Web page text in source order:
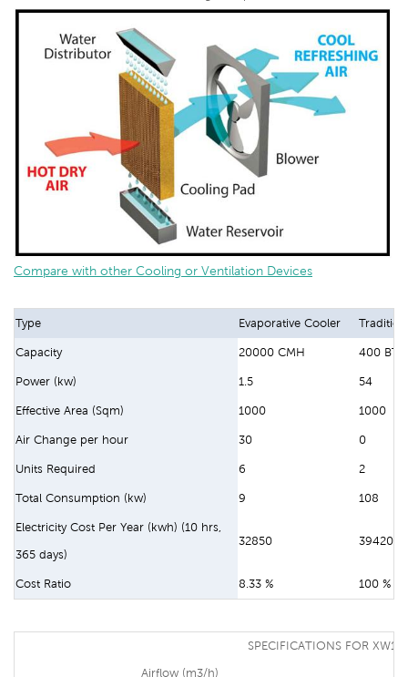
Compare with other Cooling or Ventilation Devices
Type Evaporative Cooler
Capacity 20000 CMH 400
Power (kw) 1.5 54
Effective Area (Sqm) 1000 1000
Air Change per hour 30 0
Units Required 6 2
Total Consumption (kw) 9 108
Electricity Cost Per Year (kwh) (10 hrs,
365 days)
32850 394200
Cost Ratio 8.33 % 100 %
SPECIFICATIONS FOR
Airflow (m3/h)